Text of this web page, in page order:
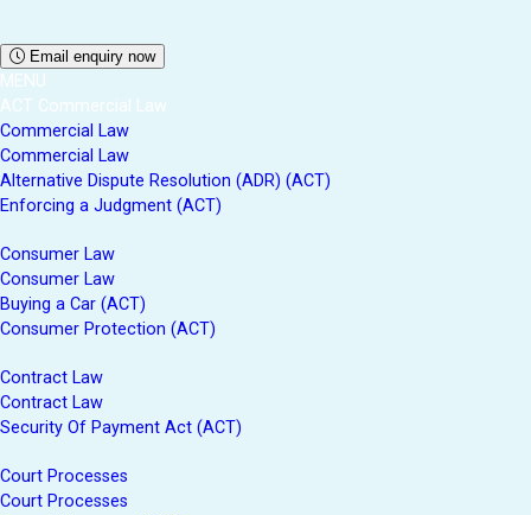
Email enquiry now
MENU
ACT Commercial Law
Commercial Law
Commercial Law
Alternative Dispute Resolution (ADR) (ACT)
Enforcing a Judgment (ACT)
Consumer Law
Consumer Law
Buying a Car (ACT)
Consumer Protection (ACT)
Contract Law
Contract Law
Security Of Payment Act (ACT)
Court Processes
Court Processes